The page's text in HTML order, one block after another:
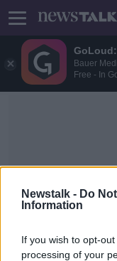
Bauer
Free - In
Newstalk - Do
Information
If you wish to opt-
processing of your